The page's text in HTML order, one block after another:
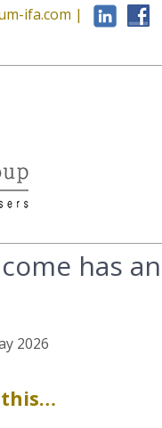
ifa.com |
has
2026
this…